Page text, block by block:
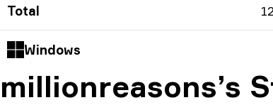
Total
Windows
millionreasons’s